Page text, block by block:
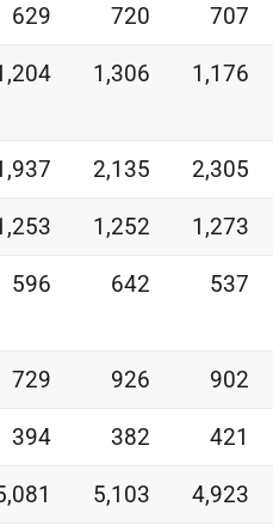
629 720 707
1,306 1,176
2,135 2,305
1,252 1,273
596 642 537
729 926 902
394 382 421
5,103 4,923